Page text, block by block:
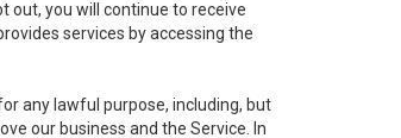
out, you will continue to receive
services by accessing the
any lawful purpose, including, but
our business and the Service. In